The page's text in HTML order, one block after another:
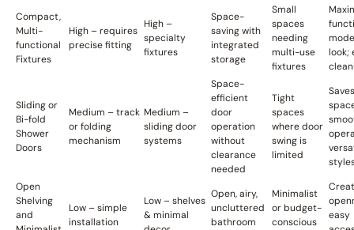
Compact,
Multi-
functional
Fixtures
High – requires
precise fitting
High –
specialty
fixtures
Space-
saving with
integrated
storage
Small
spaces
needing
multi-use
fixtures
look;
Sliding or
Bi-fold
Shower
Doors
Medium – track
or folding
mechanism
Medium –
sliding door
systems
Space-
efficient
door
operation
without
clearance
needed
Tight
spaces
where door
swing is
limited
Saves
Open
Shelving
and
Low – simple
installation
Low – shelves
& minimal
Open, airy,
uncluttered
bathroom
Minimalist
or budget-
conscious
easy